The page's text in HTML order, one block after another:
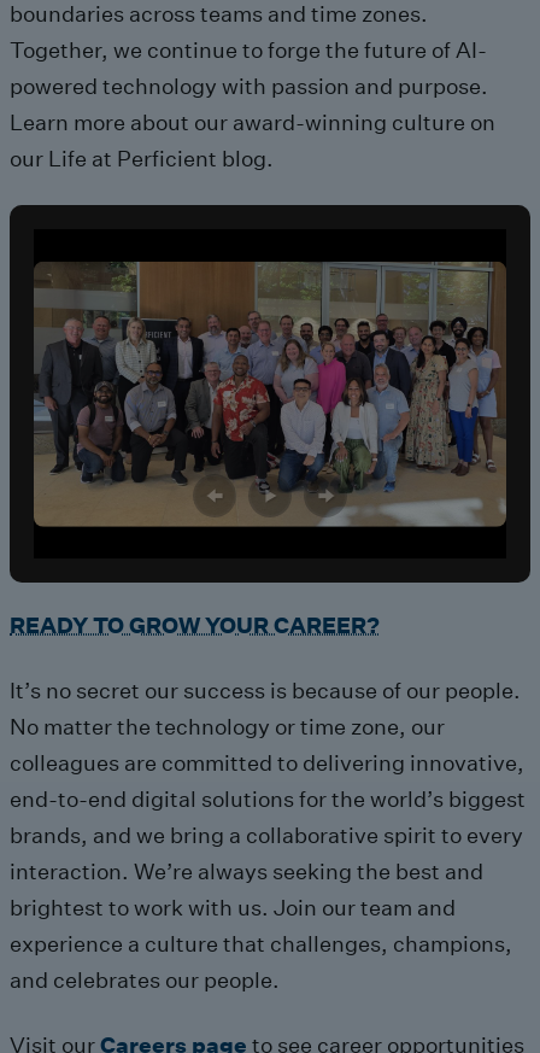
boundaries across teams and time zones.
Together, we continue to forge the future of AI-
powered technology with passion and purpose.
Learn more about our award-winning culture on
our Life at Perficient blog.
READY TO GROW YOUR CAREER?
It’s no secret our success is because of our people.
No matter the technology or time zone, our
colleagues are committed to delivering innovative,
end-to-end digital solutions for the world’s biggest
brands, and we bring a collaborative spirit to every
interaction. We’re always seeking the best and
brightest to work with us. Join our team and
experience a culture that challenges, champions,
and celebrates our people.
Visit ourCareers page to see career opportunities